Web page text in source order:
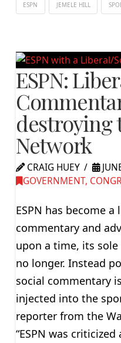
ESPN JEMELE HILL
ESPN:
destroying
Network
CRAIG HUEY
GOVERNMENT,
ESPN has become
commentary and
upon a time, its
no longer. Instead
social commentary
injected into the
reporter from the
“ESPN was